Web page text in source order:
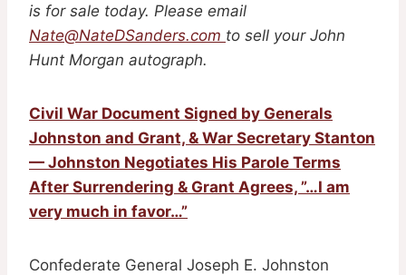
is for sale today. Please email
Nate@NateDSanders.com to sell your John
Hunt Morgan autograph.
Civil War Document Signed by Generals
Johnston and Grant, & War Secretary Stanton
— Johnston Negotiates His Parole Terms
After Surrendering & Grant Agrees, ”…I am
very much in favor…”
Confederate General Joseph E. Johnston